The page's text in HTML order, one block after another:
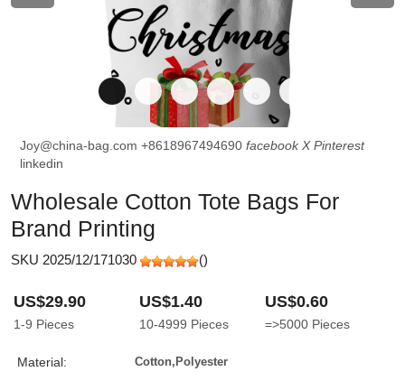
Joy@china-bag.com +8618967494690 facebook X Pinterest
linkedin
Wholesale Cotton Tote Bags For
Brand Printing
SKU 2025/12/171030 ()
US$29.90
1-9 Pieces
US$1.40
10-4999 Pieces
US$0.60
=>5000 Pieces
Material: Cotton,Polyester